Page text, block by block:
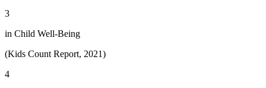
3
in Child Well-Being
(Kids Count Report, 2021)
4